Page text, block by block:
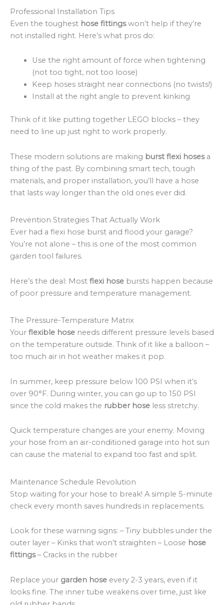
Professional Installation Tips
Even the toughest hose fittingswon’t help if they’re
not installed right. Here’s what pros do:
Use the right amount of force when tightening
(not too tight, not too loose)
Keep hoses straight near connections (no twists!)
Install at the right angle to prevent kinking
Think of it like putting together LEGO blocks – they
need to line up just right to work properly.
These modern solutions are making burst flexi hosesa
thing of the past. By combining smart tech, tough
materials, and proper installation, you’ll have a hose
that lasts way longer than the old ones ever did.
Prevention Strategies That Actually Work
Ever had a flexi hose burst and flood your garage?
You’re not alone – this is one of the most common
garden tool failures.
Here’s the deal: Most flexi hose bursts happen because
of poor pressure and temperature management.
The Pressure-Temperature Matrix
Your flexible hose needs different pressure levels based
on the temperature outside. Think of it like a balloon –
too much air in hot weather makes it pop.
In summer, keep pressure below 100 PSI when it’s
over 90°F. During winter, you can go up to 150 PSI
since the cold makes the rubber hose less stretchy.
Quick temperature changes are your enemy. Moving
your hose from an air-conditioned garage into hot sun
can cause the material to expand too fast and split.
Maintenance Schedule Revolution
Stop waiting for your hose to break! A simple 5-minute
check every month saves hundreds in replacements.
Look for these warning signs: – Tiny bubbles under the
outer layer – Kinks that won’t straighten – Loose hose
fittings– Cracks in the rubber
Replace your garden hose every 2-3 years, even if it
looks fine. The inner tube weakens over time, just like